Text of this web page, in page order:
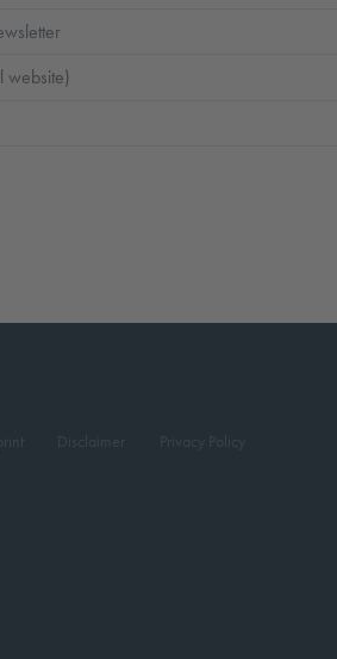
website)